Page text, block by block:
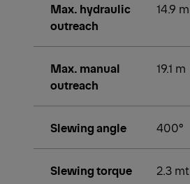
Max. hydraulic
outreach
14.9 m
Max. manual
outreach
19.1 m
Slewing angle 400°
Slewing torque 2.3 mt